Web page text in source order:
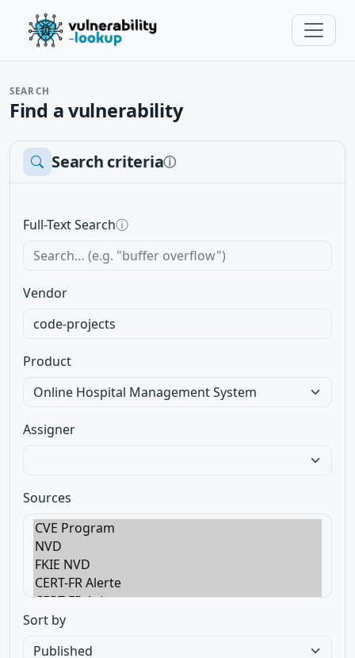
SEARCH
Find a vulnerability
Search criteriaⓘ
Full-Text Searchⓘ
Vendor
Product
Assigner
Sources
Sort by